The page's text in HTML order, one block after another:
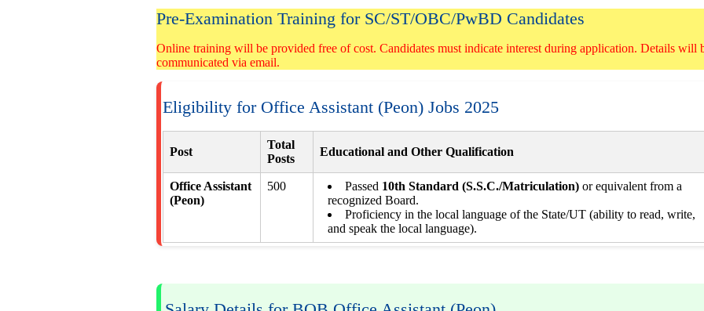
Pre-Examination Training for SC/ST/OBC/PwBD Candidates
Online training will be provided free of cost. Candidates must indicate interest during application. Details will
communicated via email.
Eligibility for Office Assistant (Peon) Jobs 2025
Post
Total
Posts
Educational and Other Qualification
Office Assistant
(Peon)
500 Passed 10th Standard (S.S.C./Matriculation) or equivalent from a
recognized Board.
Proficiency in the local language of the State/UT (ability to read, write,
and speak the local language).